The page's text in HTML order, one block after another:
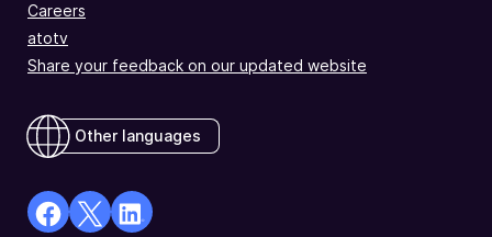
Careers
atotv
Share your feedback on our updated website
Other languages